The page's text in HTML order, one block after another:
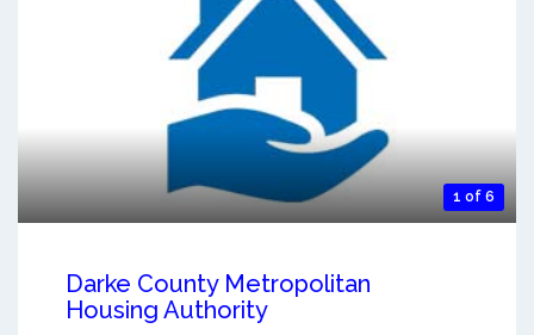
1 of 6
Darke County Metropolitan
Housing Authority